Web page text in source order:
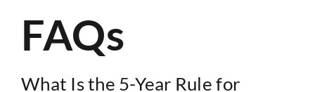
FAQs
What Is the 5-Year Rule for